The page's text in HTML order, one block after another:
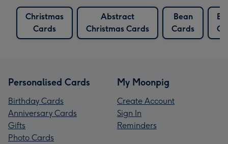
Christmas
Cards
Abstract
Christmas Cards
Bean
Cards
Personalised Cards
Birthday Cards
Anniversary Cards
Gifts
Photo Cards
My Moonpig
Create Account
Sign In
Reminders